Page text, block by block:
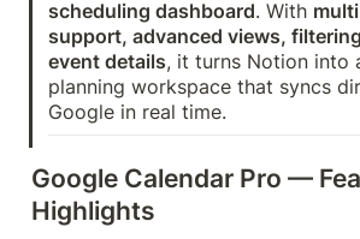
scheduling dashboard. With
support, advanced views,
event details, it turns Notion into
planning workspace that syncs
Google in real time.
Google Calendar Pro —
Highlights